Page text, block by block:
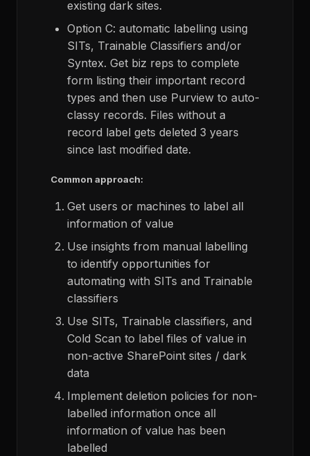
existing dark sites.
Option C: automatic labelling using
SITs, Trainable Classifiers and/or
Syntex. Get biz reps to complete
form listing their important record
types and then use Purview to auto-
classy records. Files without a
record label gets deleted 3 years
since last modified date.
Common approach:
Get users or machines to label all
information of value
Use insights from manual labelling
to identify opportunities for
automating with SITs and Trainable
classifiers
Use SITs, Trainable classifiers, and
Cold Scan to label files of value in
non-active SharePoint sites / dark
data
Implement deletion policies for non-
labelled information once all
information of value has been
labelled